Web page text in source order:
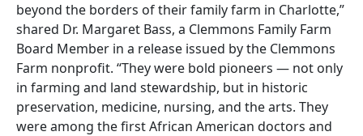
beyond the borders of their family farm in Charlotte,”
shared Dr. Margaret Bass, a Clemmons Family Farm
Board Member in a release issued by the Clemmons
Farm nonprofit. “They were bold pioneers — not only
in farming and land stewardship, but in historic
preservation, medicine, nursing, and the arts. They
were among the first African American doctors and